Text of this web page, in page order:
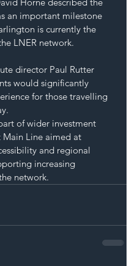
Horne described the
an important milestone
is currently the
LNER network.
director Paul Rutter
would significantly
for those travelling
of wider investment
Main Line aimed at
and regional
increasing
network.